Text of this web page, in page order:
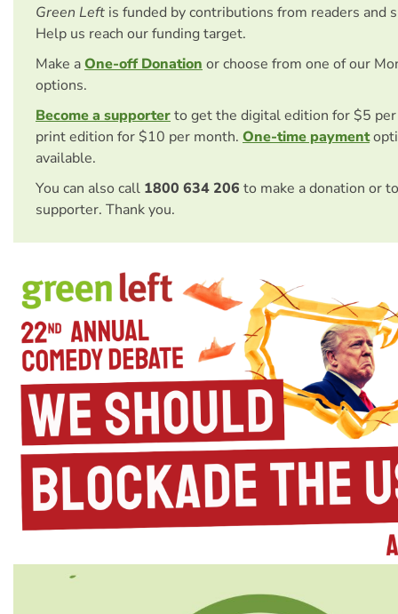
Green Left is funded by contributions from readers and
Help us reach our funding target.
Make aOne-off Donation or choose from one of our
options.
Become a supporterto get the digital edition for $5
print edition for $10 per month. One-time payment
available.
You can also call 1800 634 206 to make a donation or
supporter. Thank you.